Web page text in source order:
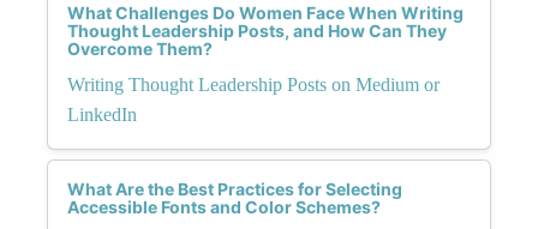
What Challenges Do Women Face When Writing
Thought Leadership Posts, and How Can They
Overcome Them?
Writing Thought Leadership Posts on Medium or
LinkedIn
What Are the Best Practices for Selecting
Accessible Fonts and Color Schemes?